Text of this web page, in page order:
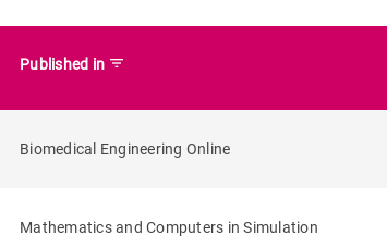
Published in filter_list
Biomedical Engineering Online
Mathematics and Computers in Simulation